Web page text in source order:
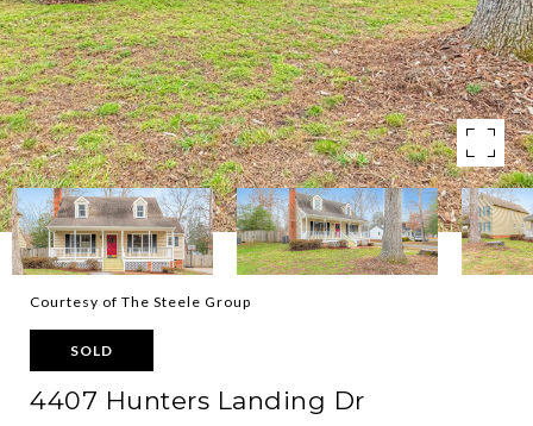
Courtesy of The Steele Group
SOLD
4407 Hunters Landing Dr